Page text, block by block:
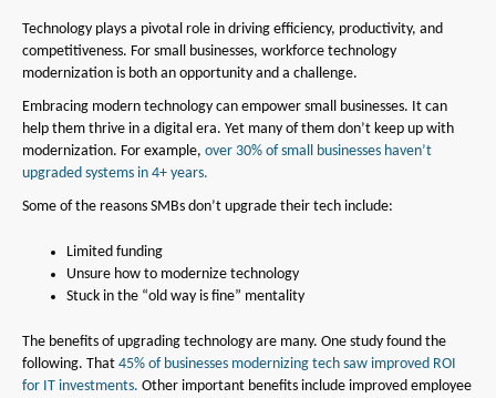
Technology plays a pivotal role in driving efficiency, productivity, and
competitiveness. For small businesses, workforce technology
modernization is both an opportunity and a challenge.
Embracing modern technology can empower small businesses. It can
help them thrive in a digital era. Yet many of them don’t keep up with
modernization. For example, over 30% of small businesses haven’t
upgraded systems in 4+ years.
Some of the reasons SMBs don’t upgrade their tech include:
Limited funding
Unsure how to modernize technology
Stuck in the “old way is fine” mentality
The benefits of upgrading technology are many. One study found the
following. That 45% of businesses modernizing tech saw improved ROI
for IT investments. Other important benefits include improved employee